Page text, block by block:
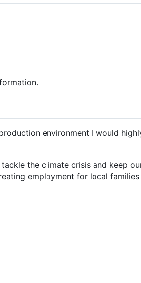
environment I would
the climate crisis and keep
employment for local